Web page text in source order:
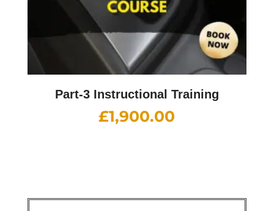
Part-3 Instructional Training
£1,900.00